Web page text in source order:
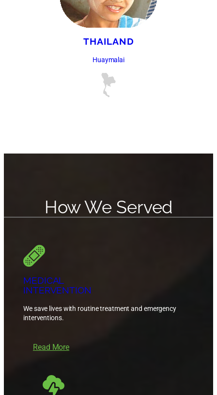
THAILAND
Huaymalai
How We Served
MEDICAL
INTERVENTION
We save lives with routine treatment and emergency
interventions.
Read More